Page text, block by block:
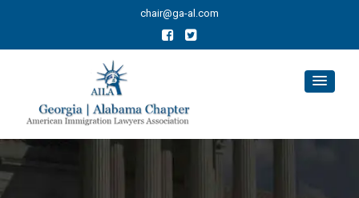
chair@ga-al.com